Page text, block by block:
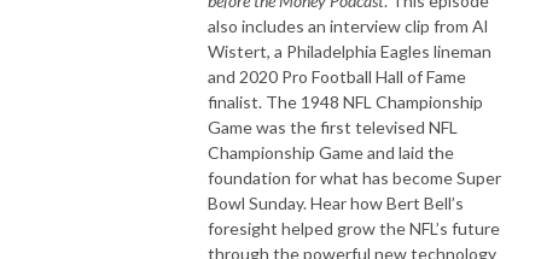
also includes an interview clip from Al
Wistert, a Philadelphia Eagles lineman
and 2020 Pro Football Hall of Fame
finalist. The 1948 NFL Championship
Game was the first televised NFL
Championship Game and laid the
foundation for what has become Super
Bowl Sunday. Hear how Bert Bell’s
foresight helped grow the NFL’s future
through the powerful new technology